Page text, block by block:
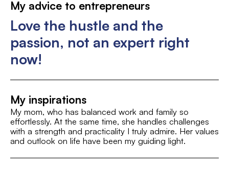
My advice to entrepreneurs
Love the hustle and the
passion, not an expert right
now!
My inspirations
My mom, who has balanced work and family so
effortlessly. At the same time, she handles challenges
with a strength and practicality I truly admire. Her values
and outlook on life have been my guiding light.